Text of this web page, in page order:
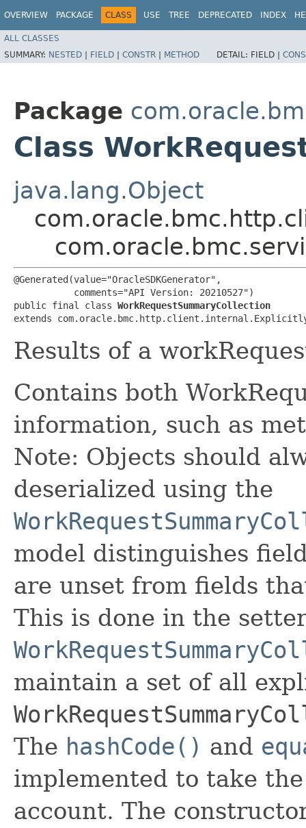
OVERVIEW PACKAGE CLASS USE TREE DEPRECATED INDEX
ALL CLASSES
SUMMARY: NESTED | FIELD | CONSTR | METHOD DETAIL: FIELD |
Package
Class
java.lang.Object
@Generated(value="OracleSDKGenerator",
           comments="API Version: 20210527")
public final class WorkRequestSummaryCollection
extends
Results of a
Contains both
information, such as
Note: Objects should
deserialized using the
model distinguishes
are unset from fields
This is done in the
maintain a set of all
The hashCode() and
implemented to take
account. The